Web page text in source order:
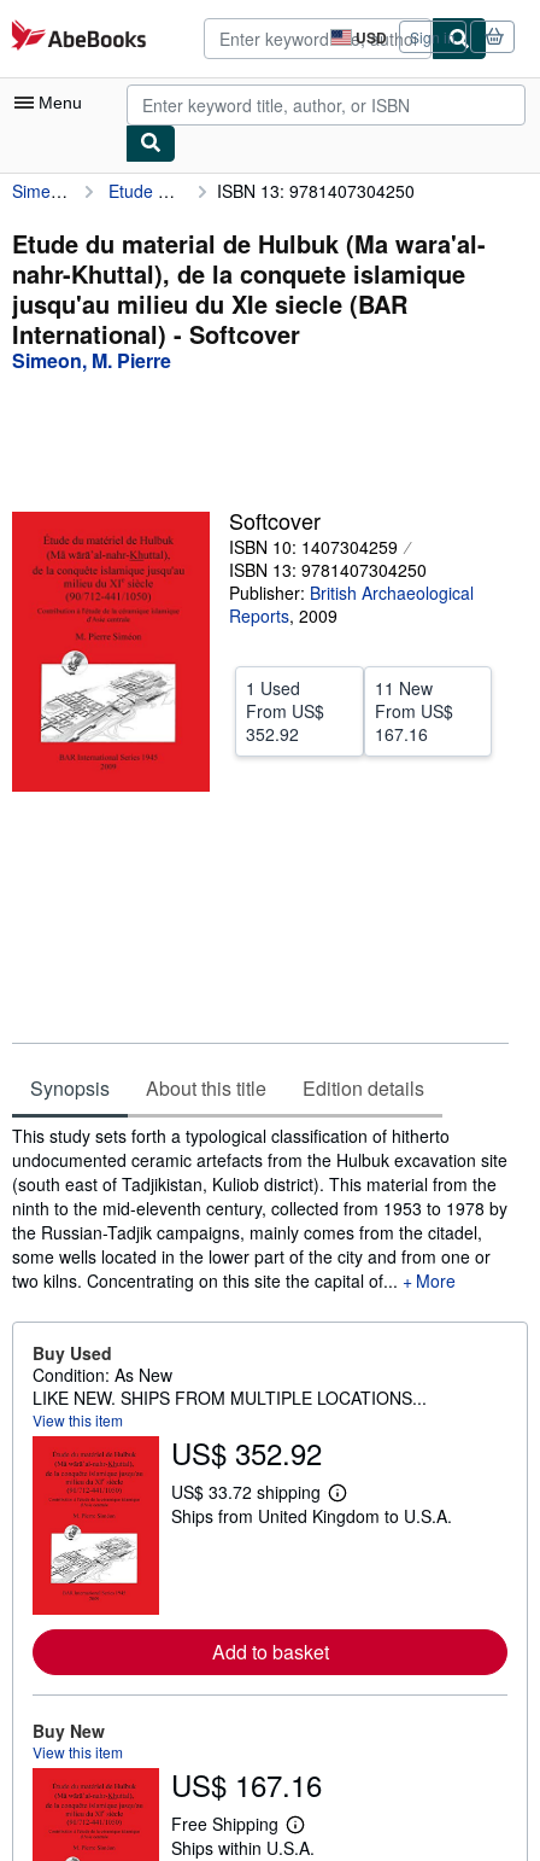
Skip to main content
AbeBooks.com USD
Site
shopping
preferences
Sign in
Menu
My Account
My Purchases
Advanced Search
Browse Collections
Rare Books
Start Selling
Help
CLOSE
Simeon, M. Pierre Etude du material de Hulbuk (Ma wara'al-nahr-Khuttal), de la conquete islamique jusqu'au milieu du XIe siecle (BAR International) ISBN 13: 9781407304250
Etude du material de Hulbuk (Ma wara'al-
nahr-Khuttal), de la conquete islamique
jusqu'au milieu du XIe siecle (BAR
International) - Softcover
Simeon, M. Pierre
Softcover
ISBN 10: 1407304259
ISBN 13: 9781407304250
Publisher: British Archaeological
Reports, 2009
1 Used
From US$
352.92
11 New
From US$
167.16
Synopsis About this title Edition details
Synopsis
This study sets forth a typological classification of hitherto
undocumented ceramic artefacts from the Hulbuk excavation site
(south east of Tadjikistan, Kuliob district). This material from the
ninth to the mid-eleventh century, collected from 1953 to 1978 by
the Russian-Tadjik campaigns, mainly comes from the citadel,
some wells located in the lower part of the city and from one or
two kilns. Concentrating on this site the capital of...
More
Buy Used
Condition: As New
LIKE NEW. SHIPS FROM MULTIPLE LOCATIONS...
View this item
US$ 352.92
US$ 33.72 shipping
L
e
r
b
o
Ships from United Kingdom to U.S.A.
Add to basket
Buy New
View this item
US$ 167.16
Free Shipping
L
e
Ships within U.S.A.